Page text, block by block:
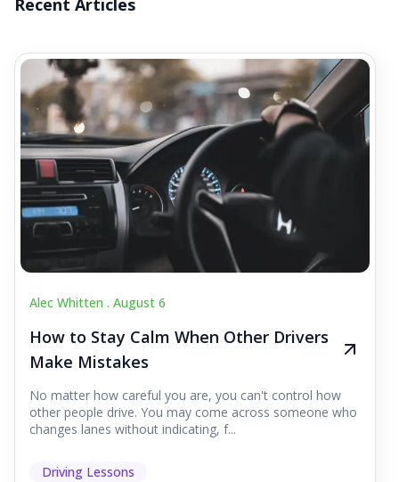
Recent Articles
Alec Whitten . August 6
How to Stay Calm When Other Drivers
Make Mistakes
No matter how careful you are, you can't control how
other people drive. You may come across someone who
changes lanes without indicating, f...
Driving Lessons